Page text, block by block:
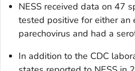
NESS received data on 47
tested positive for either an
parechovirus and had a
In addition to the CDC